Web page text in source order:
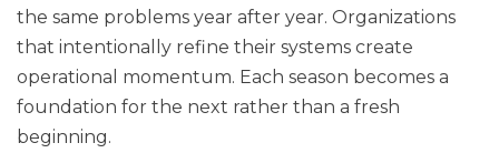
the same problems year after year. Organizations
that intentionally refine their systems create
operational momentum. Each season becomes a
foundation for the next rather than a fresh
beginning.